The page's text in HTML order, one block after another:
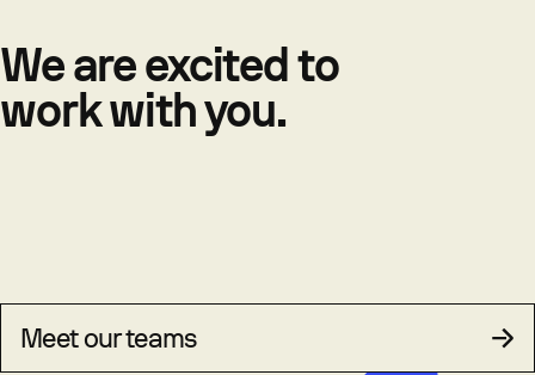
We are excited to
work with you.
Meet our teams